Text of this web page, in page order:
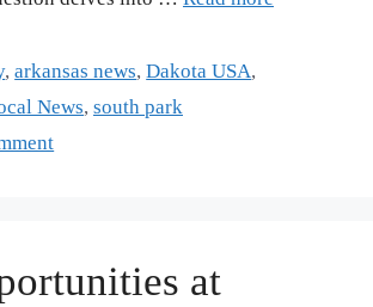
,arkansas news,Dakota USA,
News, south park
at